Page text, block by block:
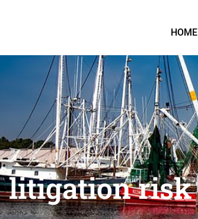
HOME
litigation risk